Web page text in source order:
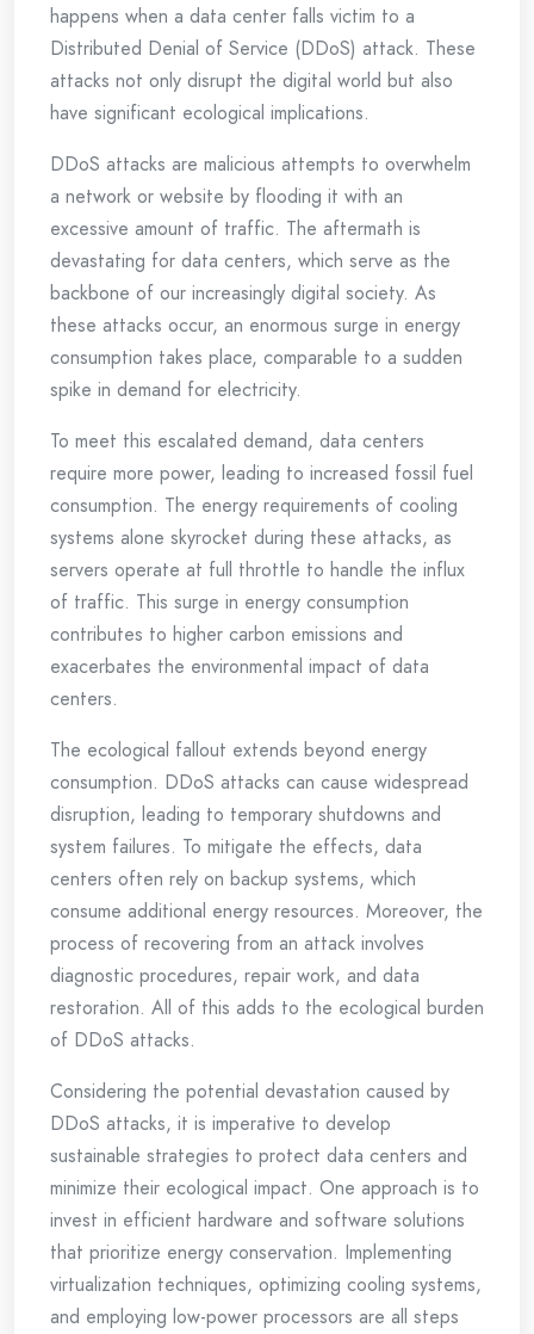
happens when a data center falls victim to a
Distributed Denial of Service (DDoS) attack. These
attacks not only disrupt the digital world but also
have significant ecological implications.
DDoS attacks are malicious attempts to overwhelm
a network or website by flooding it with an
excessive amount of traffic. The aftermath is
devastating for data centers, which serve as the
backbone of our increasingly digital society. As
these attacks occur, an enormous surge in energy
consumption takes place, comparable to a sudden
spike in demand for electricity.
To meet this escalated demand, data centers
require more power, leading to increased fossil fuel
consumption. The energy requirements of cooling
systems alone skyrocket during these attacks, as
servers operate at full throttle to handle the influx
of traffic. This surge in energy consumption
contributes to higher carbon emissions and
exacerbates the environmental impact of data
centers.
The ecological fallout extends beyond energy
consumption. DDoS attacks can cause widespread
disruption, leading to temporary shutdowns and
system failures. To mitigate the effects, data
centers often rely on backup systems, which
consume additional energy resources. Moreover, the
process of recovering from an attack involves
diagnostic procedures, repair work, and data
restoration. All of this adds to the ecological burden
of DDoS attacks.
Considering the potential devastation caused by
DDoS attacks, it is imperative to develop
sustainable strategies to protect data centers and
minimize their ecological impact. One approach is to
invest in efficient hardware and software solutions
that prioritize energy conservation. Implementing
virtualization techniques, optimizing cooling systems,
and employing low-power processors are all steps